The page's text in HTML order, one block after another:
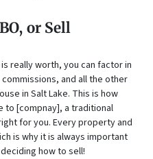
or Sell
really worth, you can factor in
and all the other
in Salt Lake. This is how
to [compnay], a traditional
for you. Every property and
is why it is always important
how to sell!